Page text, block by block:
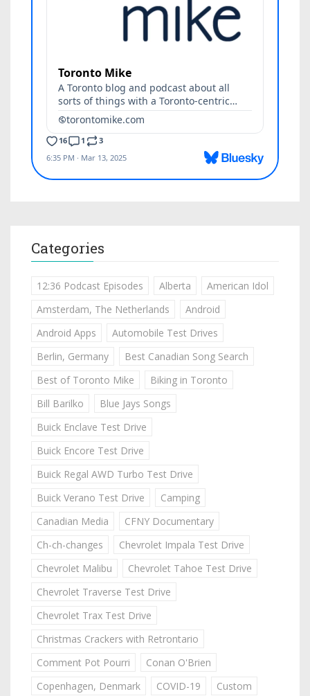
Categories
12:36 Podcast Episodes Alberta
American Idol
Amsterdam, The Netherlands
Android
Android Apps
Automobile Test Drives
Berlin, Germany
Best Canadian Song Search
Best of Toronto Mike
Biking in Toronto
Bill Barilko
Blue Jays Songs
Buick Enclave Test Drive
Buick Encore Test Drive
Buick Regal AWD Turbo Test Drive
Buick Verano Test Drive
Camping
Canadian Media
CFNY Documentary
Ch-ch-changes
Chevrolet Impala Test Drive
Chevrolet Malibu
Chevrolet Tahoe Test Drive
Chevrolet Traverse Test Drive
Chevrolet Trax Test Drive
Christmas Crackers with Retrontario
Comment Pot Pourri
Conan O'Brien
Copenhagen, Denmark
COVID-19 Custom